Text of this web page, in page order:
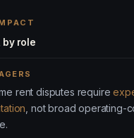
by role
rent disputes require
, not broad operating-